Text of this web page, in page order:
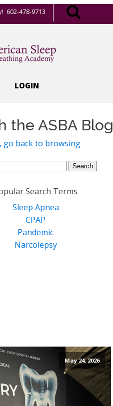
602-478-9713
LOGIN
the ASBA Blog
go back to browsing
Search Terms
Sleep Apnea
CPAP
Pandemic
Narcolepsy
May 24, 2026